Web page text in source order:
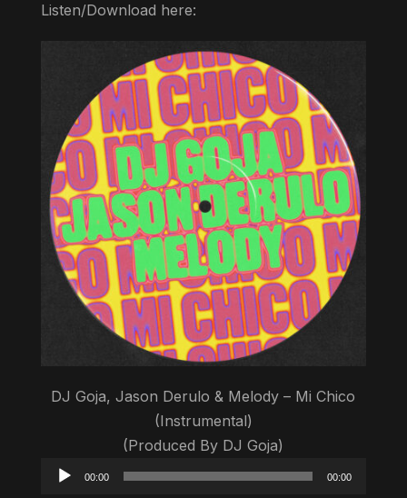
Listen/Download here:
DJ Goja, Jason Derulo & Melody – Mi Chico
(Instrumental)
(Produced By DJ Goja)
Audio
00:00 00:00